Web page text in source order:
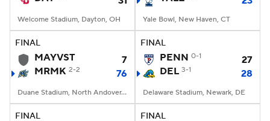
Welcome Stadium, Dayton, OH Yale Bowl, New Haven, CT
FINAL
MAYVST
7
MRMK 2-2 76
Duane Stadium, North Andover, MA
FINAL
PENN 0-1
27
DEL 3-1 28
Delaware Stadium, Newark, DE
FINAL FINAL